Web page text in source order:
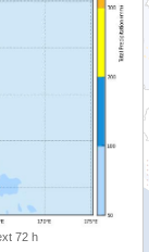
72 h